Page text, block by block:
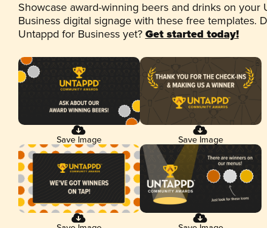
Showcase award-winning beers and drinks on your
Business digital signage with these free templates.
Untappd for Business yet? Get started today!
Save Image Save Image